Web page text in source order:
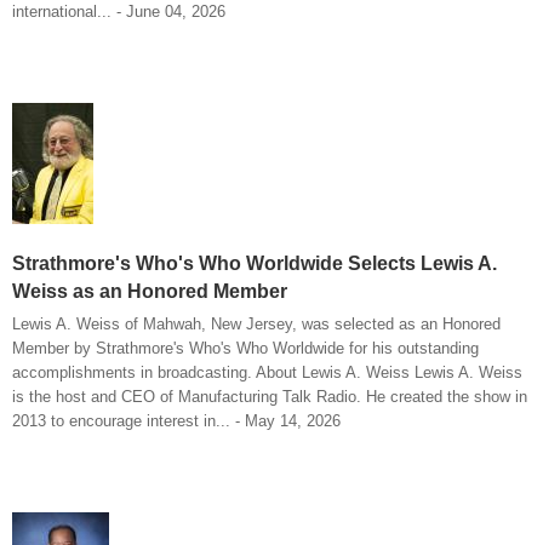
international... - June 04, 2026
Strathmore's Who's Who Worldwide Selects Lewis A.
Weiss as an Honored Member
Lewis A. Weiss of Mahwah, New Jersey, was selected as an Honored
Member by Strathmore's Who's Who Worldwide for his outstanding
accomplishments in broadcasting. About Lewis A. Weiss Lewis A. Weiss
is the host and CEO of Manufacturing Talk Radio. He created the show in
2013 to encourage interest in... - May 14, 2026